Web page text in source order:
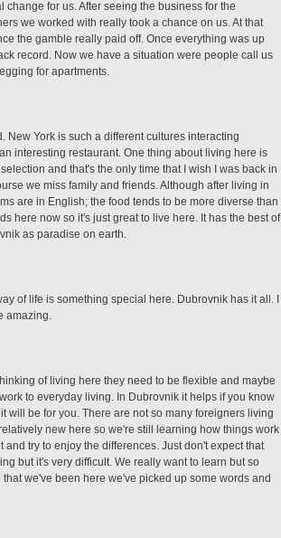
for us. After seeing the business for the
we worked with really took a chance on us. At that
the gamble really paid off. Once everything was up
record. Now we have a situation were people call us
for apartments.
New York is such a different cultures interacting
interesting restaurant. One thing about living here is
and that's the only time that I wish I was back in
we miss family and friends. Although after living in
are in English; the food tends to be more diverse than
here now so it's just great to live here. It has the best of
as paradise on earth.
of life is something special here. Dubrovnik has it all. I
amazing.
of living here they need to be flexible and maybe
to everyday living. In Dubrovnik it helps if you know
will be for you. There are not so many foreigners living
new here so we're still learning how things work
try to enjoy the differences. Just don't expect that
but it's very difficult. We really want to learn but so
we've been here we've picked up some words and